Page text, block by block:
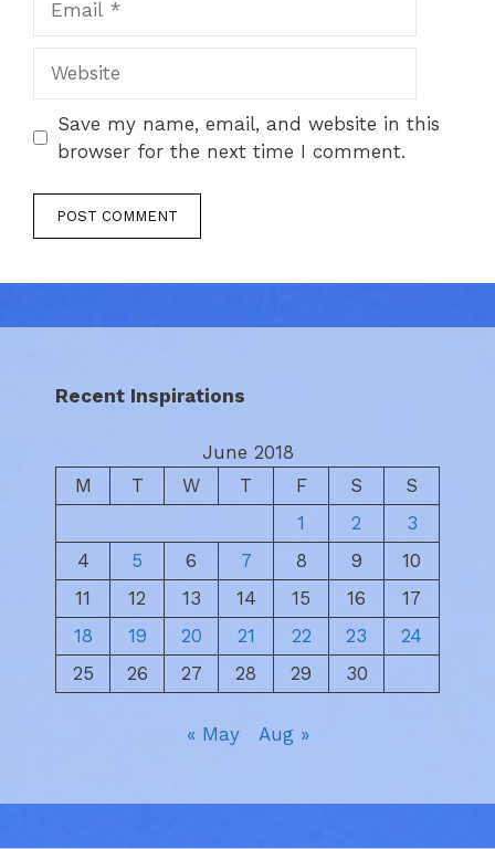
Save my name, email, and website in this
browser for the next time I comment.
Recent Inspirations
June 2018
M
T W T F S
S
1
2
3
4
5 6 7 8 9
10
11
12 13 14 15 16
17
18
19 20 21 22 23
24
25
26 27 28 29 30
« May Aug »